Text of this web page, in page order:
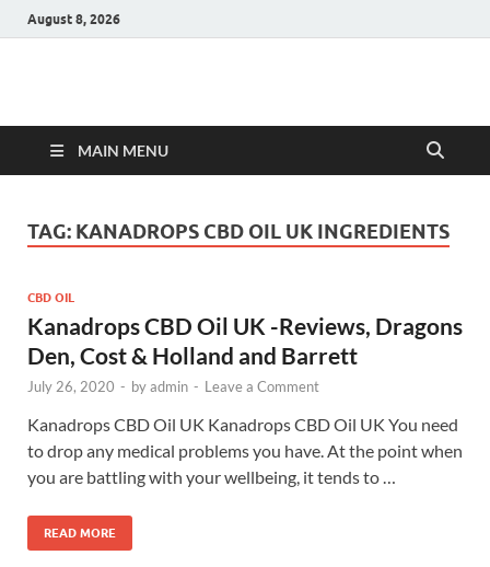
August 8, 2026
Hulk Supplements
MAIN MENU
TAG: KANADROPS CBD OIL UK INGREDIENTS
CBD OIL
Kanadrops CBD Oil UK -Reviews, Dragons
Den, Cost & Holland and Barrett
July 26, 2020 - byadmin - Leave a Comment
Kanadrops CBD Oil UK Kanadrops CBD Oil UK You need
to drop any medical problems you have. At the point when
you are battling with your wellbeing, it tends to …
READ MORE